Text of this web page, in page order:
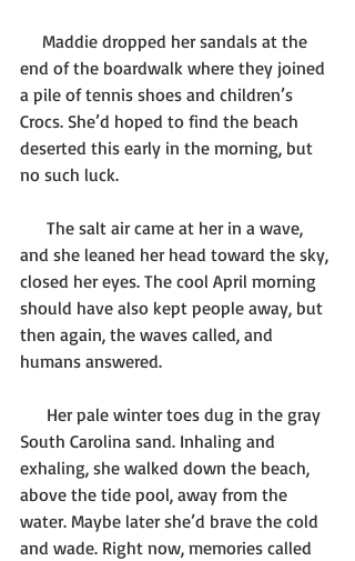
end of the boardwalk where they joined
a pile of tennis shoes and children’s
Crocs. She’d hoped to find the beach
deserted this early in the morning, but
no such luck.
and she leaned her head toward the sky,
closed her eyes. The cool April morning
should have also kept people away, but
then again, the waves called, and
humans answered.
South Carolina sand. Inhaling and
exhaling, she walked down the beach,
above the tide pool, away from the
water. Maybe later she’d brave the cold
and wade. Right now, memories called